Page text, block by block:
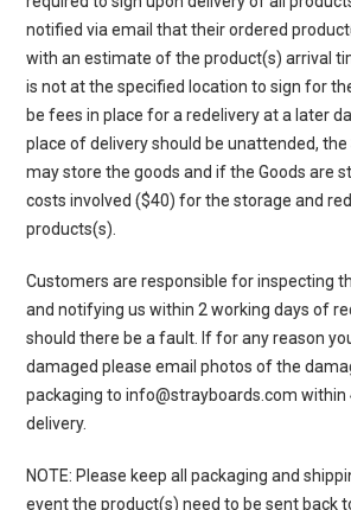
notified via email that their ordered
with an estimate of the product(s) arrival
is not at the specified location to sign for
be fees in place for a redelivery at a later
place of delivery should be unattended,
may store the goods and if the Goods are
costs involved ($40) for the storage and
products(s).
Customers are responsible for inspecting
and notifying us within 2 working days of
should there be a fault. If for any reason
damaged please email photos of the
packaging to info@strayboards.com within
delivery.
NOTE: Please keep all packaging and
event the product(s) need to be sent back